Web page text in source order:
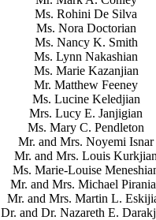
Ms. Rohini De Silva
Ms. Nora Doctorian
Ms. Nancy K. Smith
Ms. Lynn Nakashian
Ms. Marie Kazanjian
Mr. Matthew Feeney
Ms. Lucine Keledjian
Mrs. Lucy E. Janjigian
Ms. Mary C. Pendleton
Mr. and Mrs. Noyemi Isnar
Mr. and Mrs. Louis Kurkjian
Ms. Marie-Louise
Mr. and Mrs. Michael
Mr. and Mrs. Martin L.
Dr. and Dr. Nazareth E.